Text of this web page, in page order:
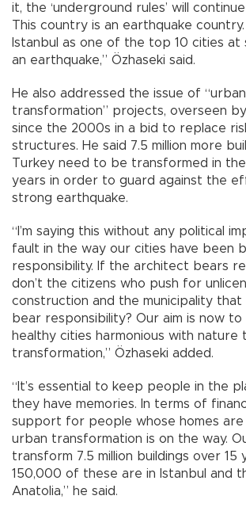
it, the ‘underground rules’ will
This country is an earthquake
Istanbul as one of the top 10 cities at
an earthquake,” Özhaseki said.
He also addressed the issue of “urban
transformation” projects, overseen
since the 2000s in a bid to replace
structures. He said 7.5 million more
Turkey need to be transformed in the
years in order to guard against the
strong earthquake.
“I’m saying this without any political
fault in the way our cities have been
responsibility. If the architect bears
don’t the citizens who push for
construction and the municipality that
bear responsibility? Our aim is now
healthy cities harmonious with nature
transformation,” Özhaseki added.
“It’s essential to keep people in the
they have memories. In terms of
support for people whose homes
urban transformation is on the way.
transform 7.5 million buildings over 15
150,000 of these are in Istanbul and
Anatolia,” he said.